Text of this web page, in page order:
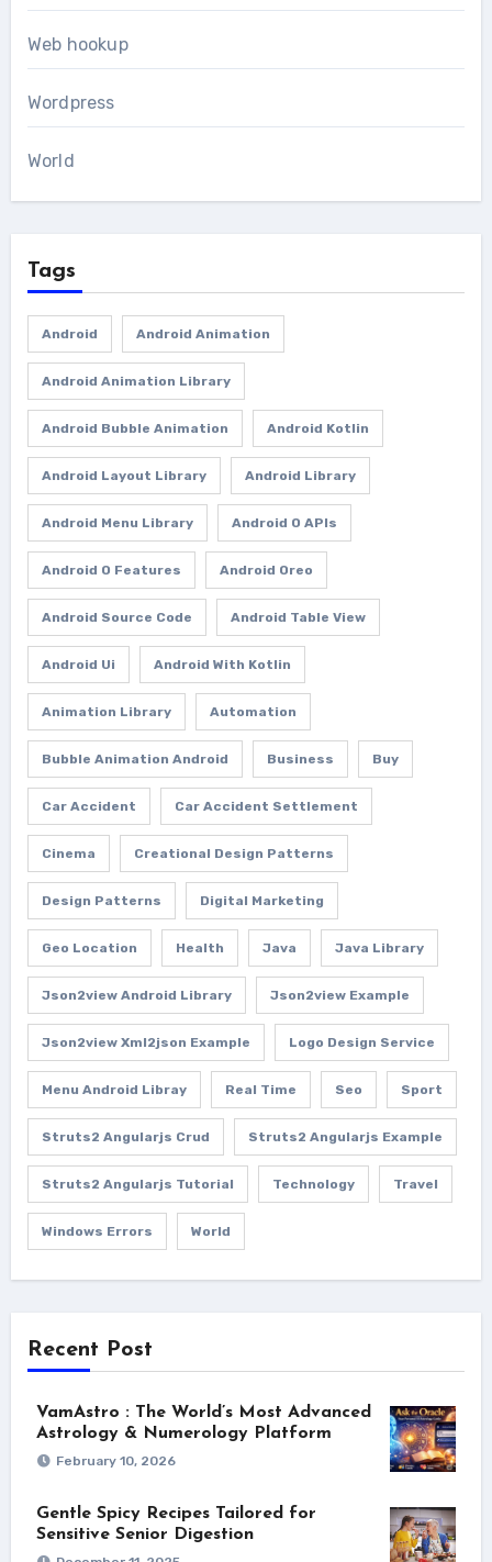
Web hookup
Wordpress
World
Tags
Android Android Animation
Android Animation Library
Android Bubble Animation Android Kotlin
Android Layout Library Android Library
Android Menu Library Android O APIs
Android O Features Android Oreo
Android Source Code Android Table View
Android Ui Android With Kotlin
Animation Library Automation
Bubble Animation Android Business Buy
Car Accident Car Accident Settlement
Cinema Creational Design Patterns
Design Patterns Digital Marketing
Geo Location Health Java Java Library
Json2view Android Library Json2view Example
Json2view Xml2json Example Logo Design Service
Menu Android Libray Real Time Seo Sport
Struts2 Angularjs Crud Struts2 Angularjs Example
Struts2 Angularjs Tutorial Technology Travel
Windows Errors World
Recent Post
VamAstro : The World’s Most Advanced
Astrology & Numerology Platform
February 10, 2026
Gentle Spicy Recipes Tailored for
Sensitive Senior Digestion